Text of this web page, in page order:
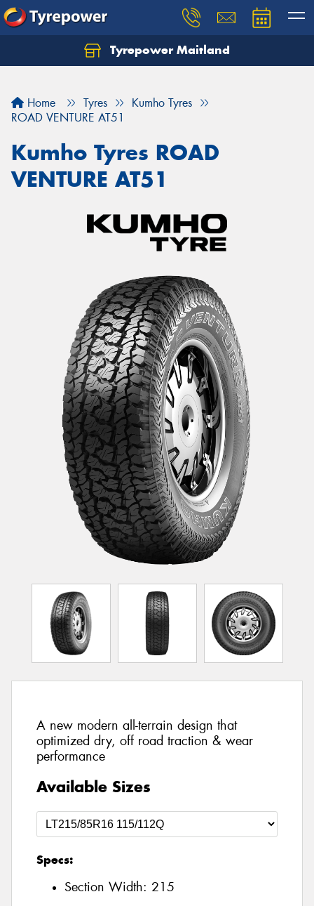
Tyrepower Maitland
Home Tyres
Kumho Tyres
ROAD VENTURE AT51
Kumho Tyres ROAD
VENTURE AT51
A new modern all-terrain design that
optimized dry, off road traction & wear
performance
Available Sizes
Specs:
Section Width: 215